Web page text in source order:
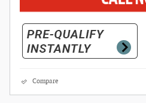
Compare